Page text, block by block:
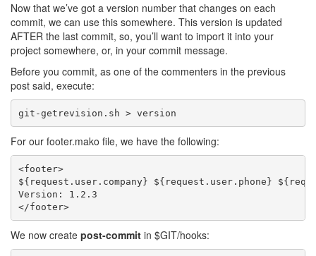
Now that we’ve got a version number that changes on each
commit, we can use this somewhere. This version is updated
AFTER the last commit, so, you’ll want to import it into your
project somewhere, or, in your commit message.
Before you commit, as one of the commenters in the previous
post said, execute:
For our footer.mako file, we have the following:
<footer>
${request.user.company} ${request.user.phone}
Version: 1.2.3
</footer>
We now create post-commit in $GIT/hooks: